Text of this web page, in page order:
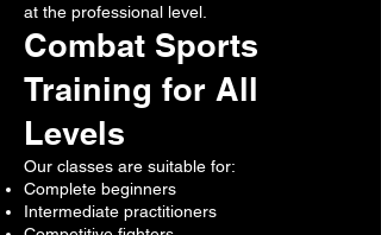
at the professional level.
Combat Sports
Training for All
Levels
Our classes are suitable for:
Complete beginners
Intermediate practitioners